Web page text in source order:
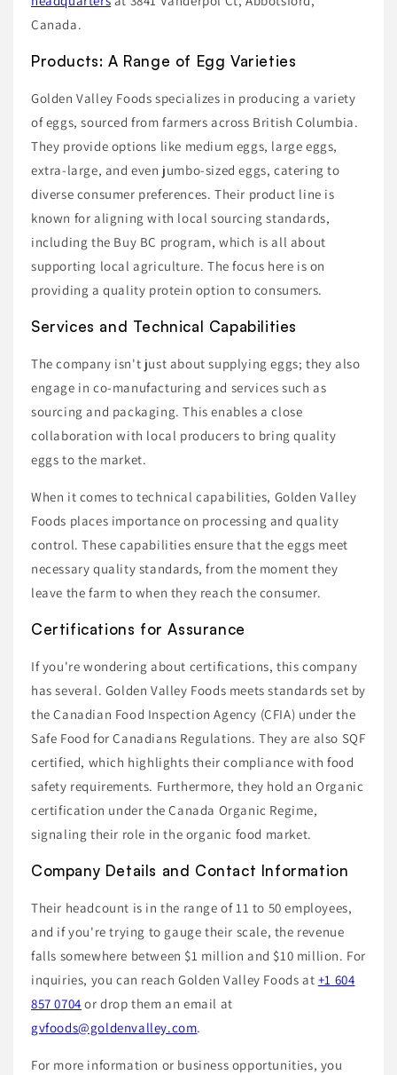
Canada.
Products: A Range of Egg Varieties
Golden Valley Foods specializes in producing a variety
of eggs, sourced from farmers across British Columbia.
They provide options like medium eggs, large eggs,
extra-large, and even jumbo-sized eggs, catering to
diverse consumer preferences. Their product line is
known for aligning with local sourcing standards,
including the Buy BC program, which is all about
supporting local agriculture. The focus here is on
providing a quality protein option to consumers.
Services and Technical Capabilities
The company isn't just about supplying eggs; they also
engage in co-manufacturing and services such as
sourcing and packaging. This enables a close
collaboration with local producers to bring quality
eggs to the market.
When it comes to technical capabilities, Golden Valley
Foods places importance on processing and quality
control. These capabilities ensure that the eggs meet
necessary quality standards, from the moment they
leave the farm to when they reach the consumer.
Certifications for Assurance
If you're wondering about certifications, this company
has several. Golden Valley Foods meets standards set by
the Canadian Food Inspection Agency (CFIA) under the
Safe Food for Canadians Regulations. They are also SQF
certified, which highlights their compliance with food
safety requirements. Furthermore, they hold an Organic
certification under the Canada Organic Regime,
signaling their role in the organic food market.
Company Details and Contact Information
Their headcount is in the range of 11 to 50 employees,
and if you're trying to gauge their scale, the revenue
falls somewhere between $1 million and $10 million. For
inquiries, you can reach Golden Valley Foods at +1 604
857 0704 or drop them an email at
gvfoods@goldenvalley.com.
For more information or business opportunities, you